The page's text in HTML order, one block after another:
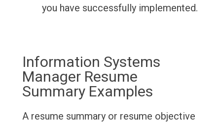
you have successfully implemented.
Information Systems
Manager Resume
Summary Examples
A resume summary or resume objective